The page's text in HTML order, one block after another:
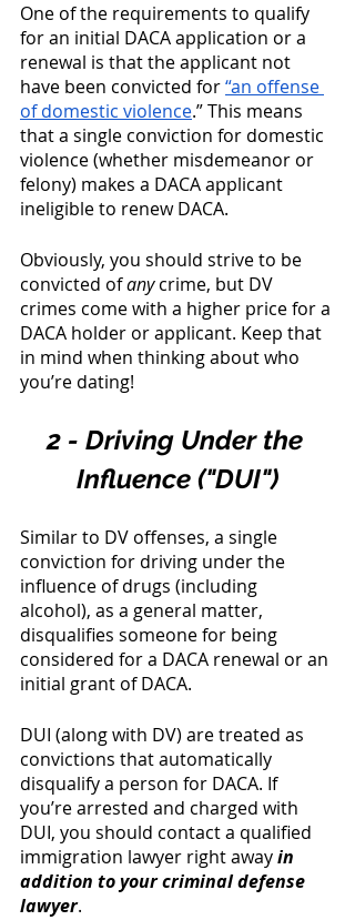
One of the requirements to qualify
for an initial DACA application or a
renewal is that the applicant not
have been convicted for “an offense
of domestic violence.” This means
that a single conviction for domestic
violence (whether misdemeanor or
felony) makes a DACA applicant
ineligible to renew DACA.
Obviously, you should strive to be
convicted of any crime, but DV
crimes come with a higher price for a
DACA holder or applicant. Keep that
in mind when thinking about who
you’re dating!
2 - Driving Under the
Influence ("DUI")
Similar to DV offenses, a single
conviction for driving under the
influence of drugs (including
alcohol), as a general matter,
disqualifies someone for being
considered for a DACA renewal or an
initial grant of DACA.
DUI (along with DV) are treated as
convictions that automatically
disqualify a person for DACA. If
you’re arrested and charged with
DUI, you should contact a qualified
immigration lawyer right away in
addition to your criminal defense
lawyer.